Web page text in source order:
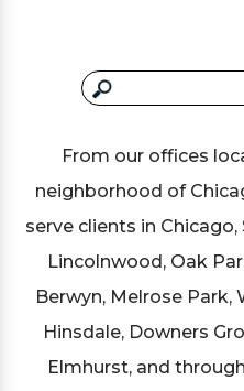
From our offices
neighborhood of
serve clients in
Lincolnwood, Oak
Berwyn, Melrose Park,
Hinsdale, Downers
Elmhurst, and